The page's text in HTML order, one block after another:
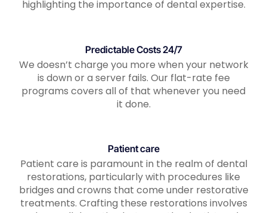
highlighting the importance of dental expertise.
Predictable Costs 24/7
We doesn’t charge you more when your network
is down or a server fails. Our flat-rate fee
programs covers all of that whenever you need
it done.
Patient care
Patient care is paramount in the realm of dental
restorations, particularly with procedures like
bridges and crowns that come under restorative
treatments. Crafting these restorations involves